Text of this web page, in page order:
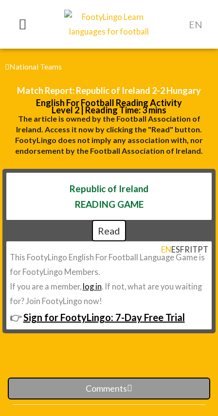
EN
National Teams
Match Report: Republic of Ireland 2-2 Hungary
English For Football Reading Activity
Level 2 | Reading Time: 3 mins
The article is owned by the Football Association of
Ireland. Access it now by clicking the "Read" button.
FootyLingo does not imply any association with, nor
endorsement by the Football Association of Ireland.
Republic of Ireland
READING GAME
Read
ENESFRITPT
This FootyLingo English For Football Language Game is
for FootyLingo Members.
If you are a member, log in. If not, what are you waiting
for? Join FootyLingo now!
👉Sign for FootyLingo: 7-Day Free Trial
Comments